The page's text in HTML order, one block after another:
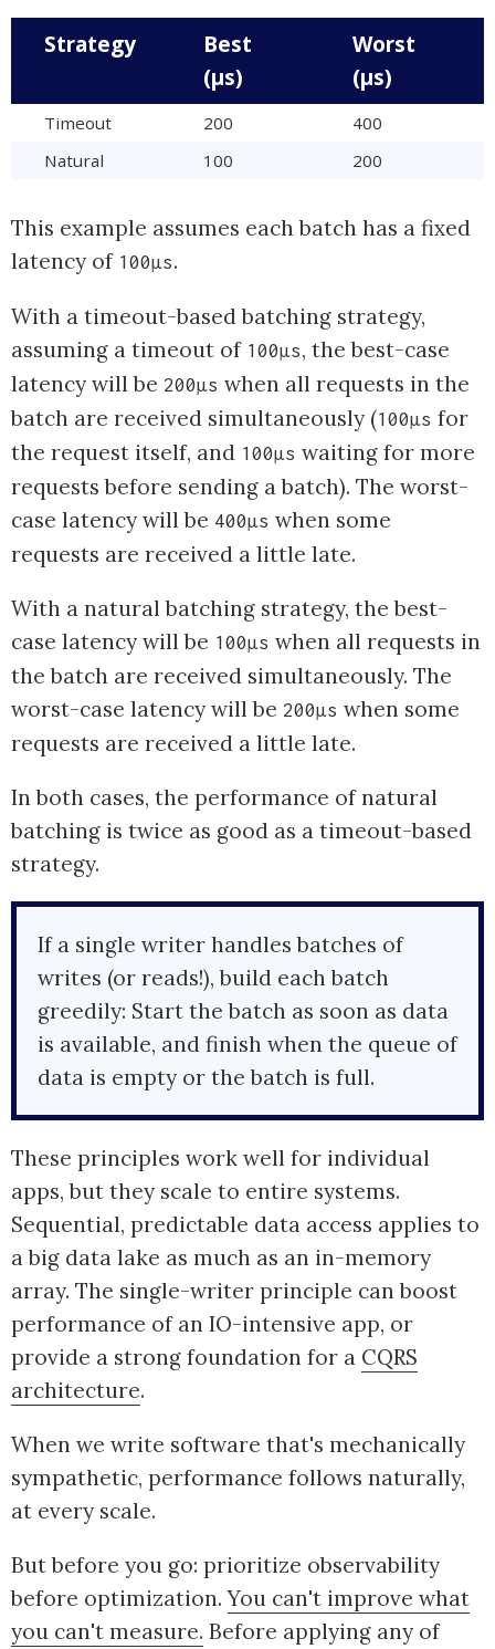
Strategy
Best
(µs)
Worst
(µs)
Timeout 200
400
Natural
100 200
This example assumes each batch has a fixed
latency of 100µs.
With a timeout-based batching strategy,
assuming a timeout of 100µs, the best-case
latency will be 200µs when all requests in the
batch are received simultaneously (100µs for
the request itself, and 100µs waiting for more
requests before sending a batch). The worst-
case latency will be 400µs when some
requests are received a little late.
With a natural batching strategy, the best-
case latency will be 100µs when all requests in
the batch are received simultaneously. The
worst-case latency will be 200µs when some
requests are received a little late.
In both cases, the performance of natural
batching is twice as good as a timeout-based
strategy.
If a single writer handles batches of
writes (or reads!), build each batch
greedily: Start the batch as soon as data
is available, and finish when the queue of
data is empty or the batch is full.
These principles work well for individual
apps, but they scale to entire systems.
Sequential, predictable data access applies to
a big data lake as much as an in-memory
array. The single-writer principle can boost
performance of an IO-intensive app, or
provide a strong foundation for a CQRS
architecture.
When we write software that's mechanically
sympathetic, performance follows naturally,
at every scale.
But before you go: prioritize observability
before optimization.You can't improve what
you can't measure. Before applying any of